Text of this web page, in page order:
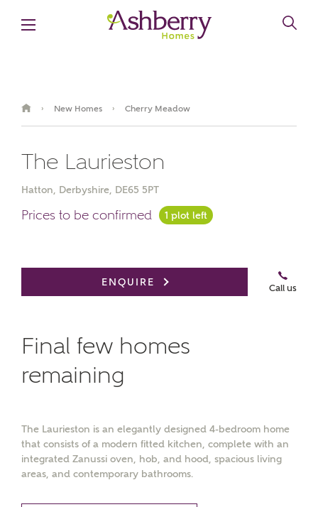
› New Homes › Cherry Meadow
The Laurieston
Hatton, Derbyshire, DE65 5PT
Prices to be confirmed
1 plot left
Book an appointment
ENQUIRE
Call us
Final few homes
remaining
The Laurieston is an elegantly designed 4-bedroom home
that consists of a modern fitted kitchen, complete with an
integrated Zanussi oven, hob, and hood, spacious living
areas, and contemporary bathrooms.